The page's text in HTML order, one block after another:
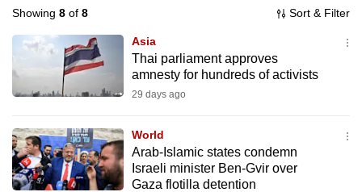
Showing 8 of 8 Sort & Filter
Asia
Thai parliament approves
amnesty for hundreds of activists
29 days ago
World
Arab-Islamic states condemn
Israeli minister Ben-Gvir over
Gaza flotilla detention
supported
We
know
it's
hassle
to
switch